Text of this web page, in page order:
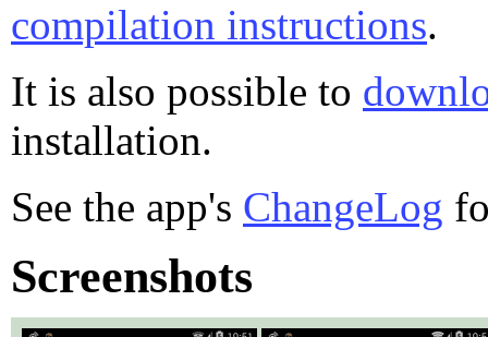
compilation instructions.
It is also possible to
installation.
See the app's ChangeLog
Screenshots